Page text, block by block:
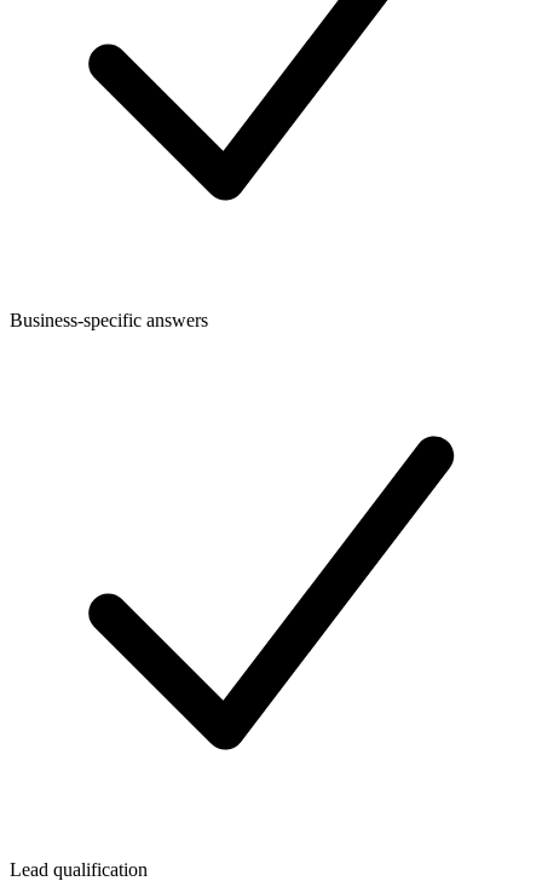
Business-specific answers
Lead qualification